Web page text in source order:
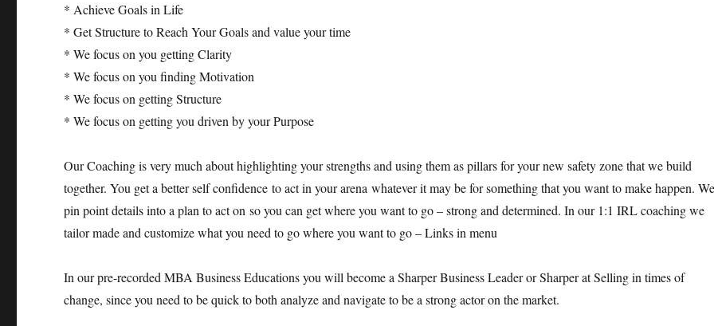
* Achieve Goals in Life
* Get Structure to Reach Your Goals and value your time
* We focus on you getting Clarity
* We focus on you finding Motivation
* We focus on getting Structure
* We focus on getting you driven by your Purpose
Our Coaching is very much about highlighting your strengths and using them as pillars for your new safety zone that we build
together. You get a better self confidence to act in your arena whatever it may be for something that you want to make happen.
pin point details into a plan to act on so you can get where you want to go – strong and determined. In our 1:1 IRL coaching we
tailor made and customize what you need to go where you want to go – Links in menu
In our pre-recorded MBA Business Educations you will become a Sharper Business Leader or Sharper at Selling in times of
change, since you need to be quick to both analyze and navigate to be a strong actor on the market.